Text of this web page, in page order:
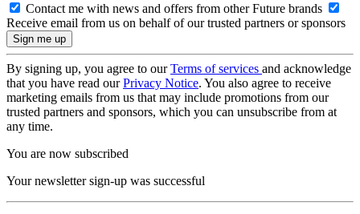
Contact me with news and offers from other Future brands
Receive email from us on behalf of our trusted partners or sponsors
By signing up, you agree to ourTerms of services and acknowledge
that you have read ourPrivacy Notice. You also agree to receive
marketing emails from us that may include promotions from our
trusted partners and sponsors, which you can unsubscribe from at
any time.
You are now subscribed
Your newsletter sign-up was successful